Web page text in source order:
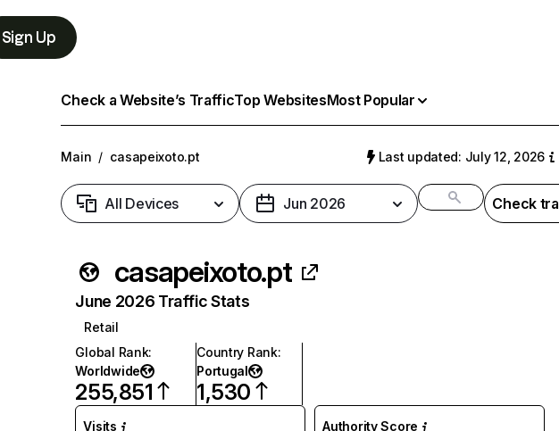
Sign Up
Check a Website’s TrafficTop WebsitesMost Popular
Main / casapeixoto.pt Last updated: July 12, 2026
All Devices Jun 2026 Check
casapeixoto.pt
June 2026 Traffic Stats
Retail
Global Rank:
Worldwide
255,851
Country Rank:
Portugal
1,530
Visits Authority Score